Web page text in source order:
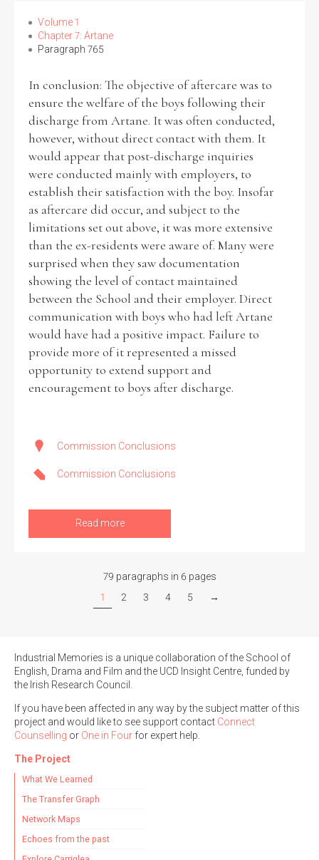
Volume 1
Chapter 7: Artane
Paragraph 765
In conclusion: The objective of aftercare was to
ensure the welfare of the boys following their
discharge from Artane. It was often conducted,
however, without direct contact with them. It
would appear that post-discharge inquiries
were conducted mainly with employers, to
establish their satisfaction with the boy. Insofar
as aftercare did occur, and subject to the
limitations set out above, it was more extensive
than the ex-residents were aware of. Many were
surprised when they saw documentation
showing the level of contact maintained
between the School and their employer. Direct
communication with boys who had left Artane
would have had a positive impact. Failure to
provide more of it represented a missed
opportunity to extend support and
encouragement to boys after discharge.
Commission Conclusions
Commission Conclusions
Read more
79 paragraphs in 6 pages
1
2 3 4 5 →
Industrial Memories is a unique collaboration of the School of
English, Drama and Film and the UCD Insight Centre, funded by
the Irish Research Council.
If you have been affected in any way by the subject matter of this
project and would like to see support contact Connect
Counselling or One in Four for expert help.
The Project
What We Learned
The Transfer Graph
Network Maps
Echoes from the past